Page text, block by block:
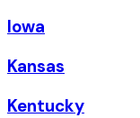
Iowa
Kansas
Kentucky